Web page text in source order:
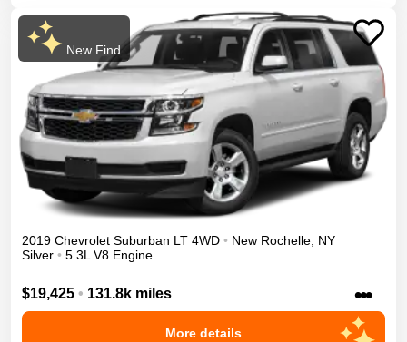
New Find
2019 Chevrolet Suburban LT 4WD • New Rochelle NY
Silver • 5.3L V8 Engine
$19,425 • 131.8k miles •••
More details